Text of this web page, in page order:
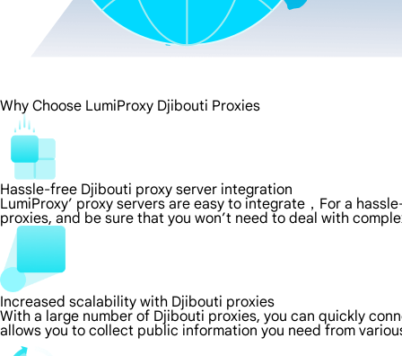
Why Choose LumiProxy Djibouti Proxies
Hassle-free Djibouti proxy server integration
LumiProxy’ proxy servers are easy to integrate，For a
proxies, and be sure that you won’t need to deal with
Increased scalability with Djibouti proxies
With a large number of Djibouti proxies, you can quickly
allows you to collect public information you need from